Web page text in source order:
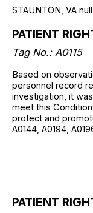
STAUNTON, VA null
PATIENT
Tag No.: A0115
Based on
personnel record
investigation, it
meet this
protect and
A0144, A0194,
PATIENT